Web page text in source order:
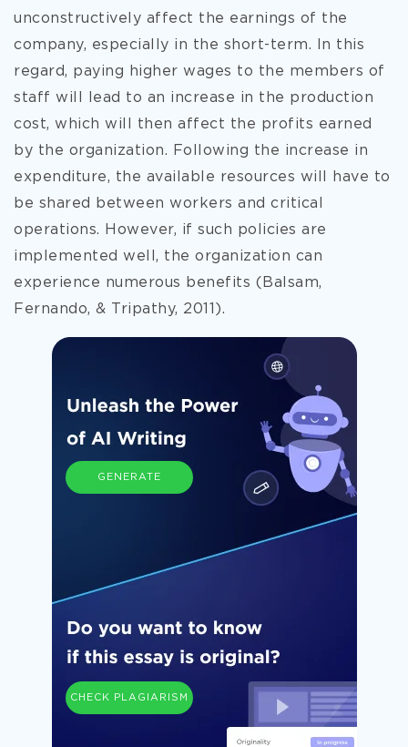
unconstructively affect the earnings of the
company, especially in the short-term. In this
regard, paying higher wages to the members of
staff will lead to an increase in the production
cost, which will then affect the profits earned
by the organization. Following the increase in
expenditure, the available resources will have to
be shared between workers and critical
operations. However, if such policies are
implemented well, the organization can
experience numerous benefits (Balsam,
Fernando, & Tripathy, 2011).
GENERATE
CHECK PLAGIARISM